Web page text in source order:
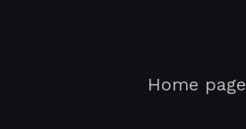
Home page